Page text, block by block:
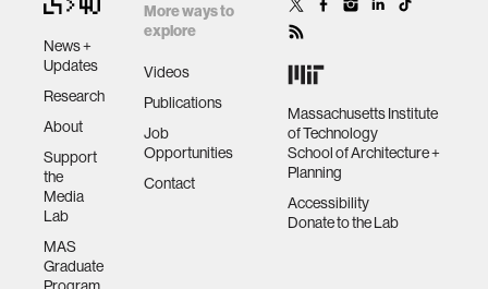
News +
Updates
Research
About
Support
the
Media
Lab
MAS
Graduate
More ways to
explore
Videos
Publications
Job
Opportunities
Contact
Massachusetts Institute
of Technology
School of Architecture +
Planning
Accessibility
Donate to the Lab